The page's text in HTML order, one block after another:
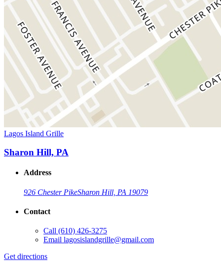
Lagos Island Grille
Sharon Hill, PA
Address
926 Chester PikeSharon Hill, PA 19079
Contact
Call (610) 426-3275
Email lagosislandgrille@gmail.com
Get directions